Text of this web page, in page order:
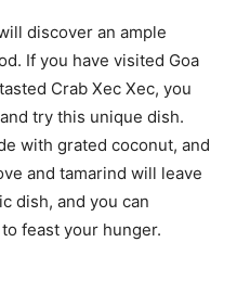
discover an ample
If you have visited Goa
Crab Xec Xec, you
try this unique dish.
with grated coconut, and
and tamarind will leave
dish, and you can
feast your hunger.